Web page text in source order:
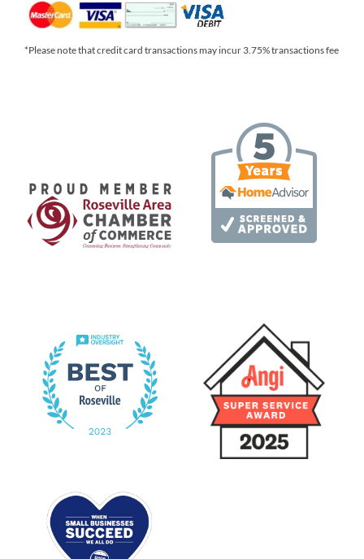
*Please note that credit card transactions may incur 3.75% transactions fee